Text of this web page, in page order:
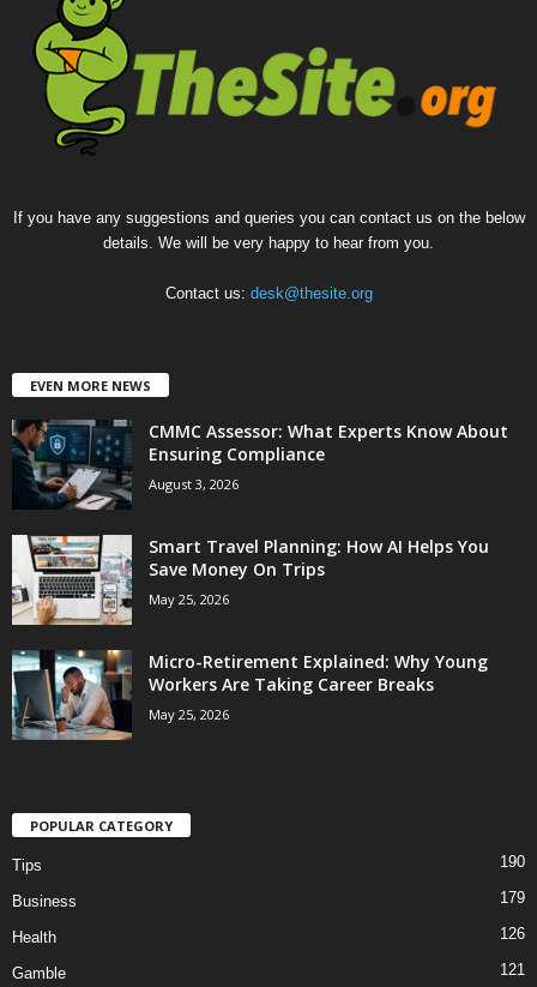
If you have any suggestions and queries you can contact us on the below
details. We will be very happy to hear from you.
Contact us: desk@thesite.org
EVEN MORE NEWS
CMMC Assessor: What Experts Know About
Ensuring Compliance
August 3, 2026
Smart Travel Planning: How AI Helps You
Save Money On Trips
May 25, 2026
Micro-Retirement Explained: Why Young
Workers Are Taking Career Breaks
May 25, 2026
POPULAR CATEGORY
Tips 190
Business 179
Health 126
Gamble 121